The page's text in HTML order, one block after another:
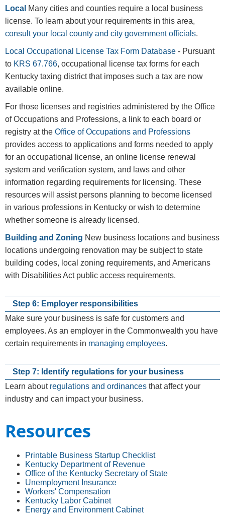
Local Many cities and counties require a local business
license. To learn about your requirements in this area,
consult your local county and city government officials.
Local Occupational License Tax Form Database - Pursuant
to KRS 67.766, occupational license tax forms for each
Kentucky taxing district that imposes such a tax are now
available online.
For those licenses and registries administered by the Office
of Occupations and Professions, a link to each board or
registry at the Office of Occupations and Professions
provides access to applications and forms needed to apply
for an occupational license, an online license renewal
system and verification system, and laws and other
information regarding requirements for licensing. These
resources will assist persons planning to become licensed
in various professions in Kentucky or wish to determine
whether someone is already licensed.
Building and Zoning New business locations and business
locations undergoing renovation may be subject to state
building codes, local zoning requirements, and Americans
with Disabilities Act public access requirements.
Step 6: Employer responsibilities
Make sure your business is safe for customers and
employees. As an employer in the Commonwealth you have
certain requirements in managing employees.
Step 7: Identify regulations for your business
Learn about regulations and ordinances that affect your
industry and can impact your business.
Resources
Printable Business Startup Checklist
Kentucky Department of Revenue
Office of the Kentucky Secretary of State
Unemployment Insurance
Workers' Compensation
Kentucky Labor Cabinet
Energy and Environ​ment Cabinet